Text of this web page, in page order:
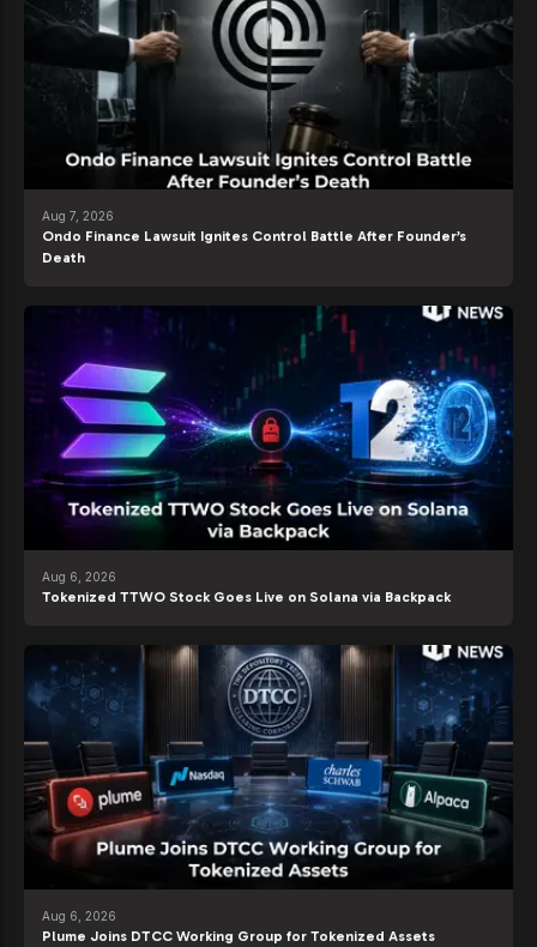
Aug 7, 2026
Ondo Finance Lawsuit Ignites Control Battle After Founder’s
Death
Aug 6, 2026
Tokenized TTWO Stock Goes Live on Solana via Backpack
Aug 6, 2026
Plume Joins DTCC Working Group for Tokenized Assets